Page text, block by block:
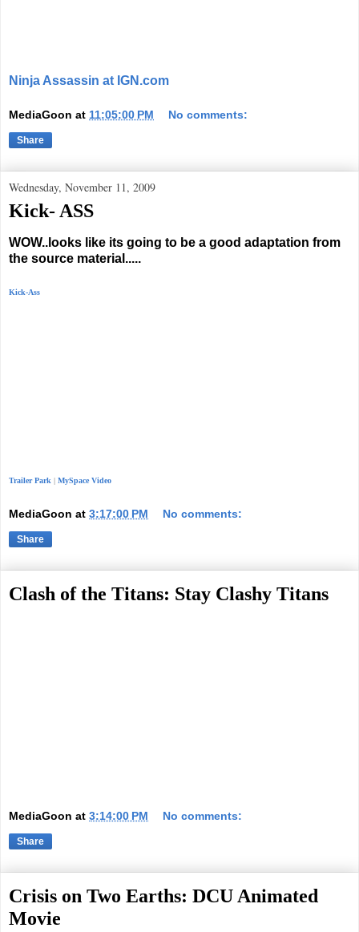
Ninja Assassin at IGN.com
MediaGoon at 11:05:00 PM No comments:
Share
Wednesday, November 11, 2009
Kick- ASS
WOW..looks like its going to be a good adaptation from
the source material.....
Kick-Ass
Trailer Park | MySpace Video
MediaGoon at 3:17:00 PM No comments:
Share
Clash of the Titans: Stay Clashy Titans
MediaGoon at 3:14:00 PM No comments:
Share
Crisis on Two Earths: DCU Animated
Movie